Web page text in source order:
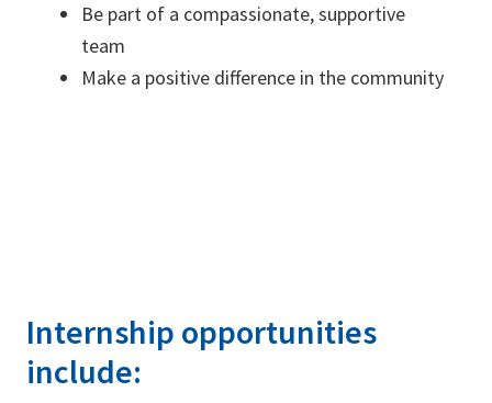
Be part of a compassionate, supportive
team
Make a positive difference in the community
Internship opportunities
include: